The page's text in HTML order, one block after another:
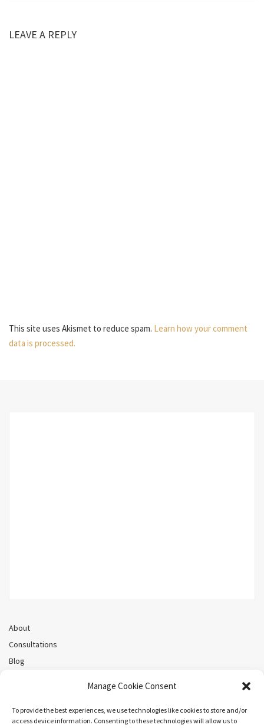
Manage Cookie Consent
To provide the best experiences, we use technologies like cookies to store and/or
access device information. Consenting to these technologies will allow us to
LEAVE A REPLY
This site uses Akismet to reduce spam. Learn how your comment
data is processed.
About
Consultations
Blog
Cookie Policy (CA)